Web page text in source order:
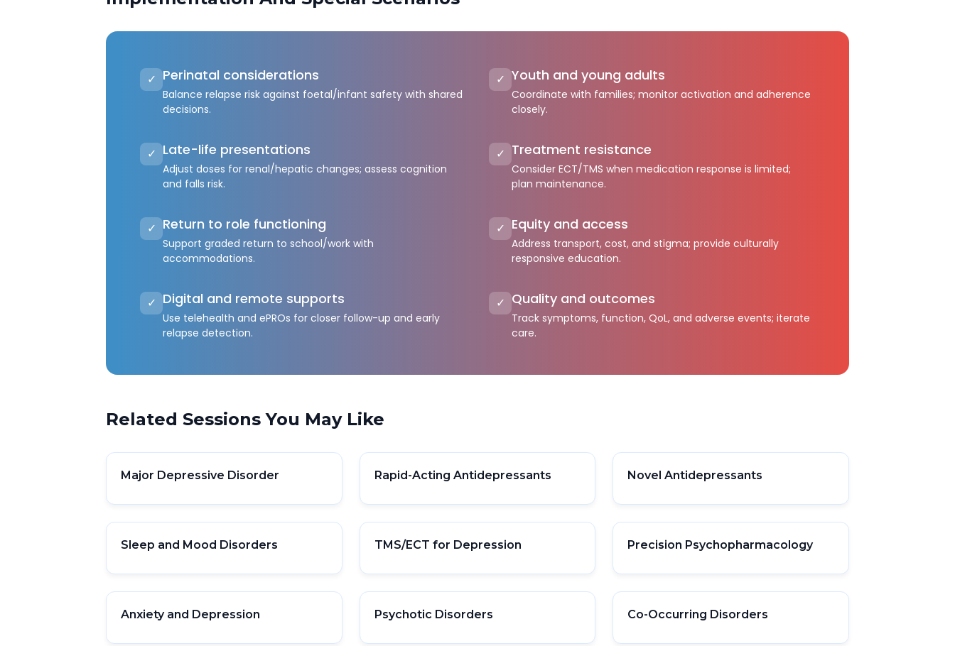
✓ Perinatal considerations
Balance relapse risk against foetal/infant safety with shared
decisions.
✓ Youth and young adults
Coordinate with families; monitor activation and adherence
closely.
✓ Late-life presentations
Adjust doses for renal/hepatic changes; assess cognition
and falls risk.
✓ Treatment resistance
Consider ECT/TMS when medication response is limited;
plan maintenance.
✓ Return to role functioning
Support graded return to school/work with
accommodations.
✓ Equity and access
Address transport, cost, and stigma; provide culturally
responsive education.
✓ Digital and remote supports
Use telehealth and ePROs for closer follow-up and early
relapse detection.
✓ Quality and outcomes
Track symptoms, function, QoL, and adverse events; iterate
care.
Related Sessions You May Like
Major Depressive Disorder Rapid-Acting Antidepressants Novel Antidepressants
Sleep and Mood Disorders TMS/ECT for Depression Precision Psychopharmacology
Anxiety and Depression Psychotic Disorders Co-Occurring Disorders